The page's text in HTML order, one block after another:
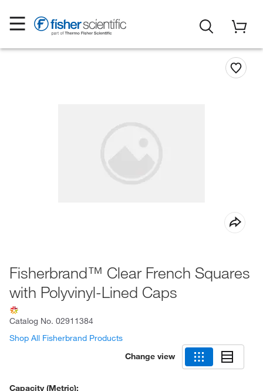
Fisherbrand™ Clear French Squares
with Polyvinyl-Lined Caps
Catalog No. 02911384
Shop All Fisherbrand Products
Change view
Capacity (Metric):